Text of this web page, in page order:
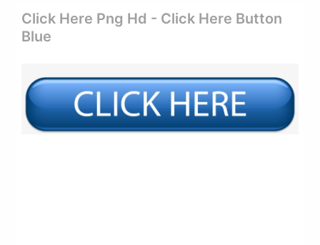
Click Here Png Hd - Click Here Button
Blue